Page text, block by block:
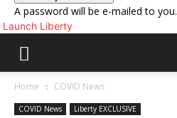
A password will be e-mailed to you.
Launch Liberty
Home COVID News
COVID News Liberty EXCLUSIVE